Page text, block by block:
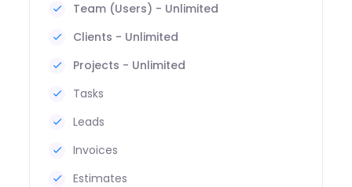
Team (Users) - Unlimited
Clients - Unlimited
Projects - Unlimited
Tasks
Leads
Invoices
Estimates